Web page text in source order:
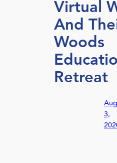
Virtual
And
Woods
Retreat
Aug
3,